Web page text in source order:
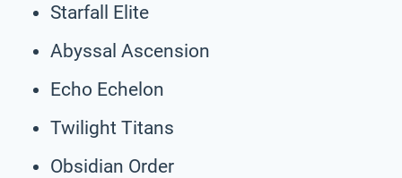
Starfall Elite
Abyssal Ascension
Echo Echelon
Twilight Titans
Obsidian Order